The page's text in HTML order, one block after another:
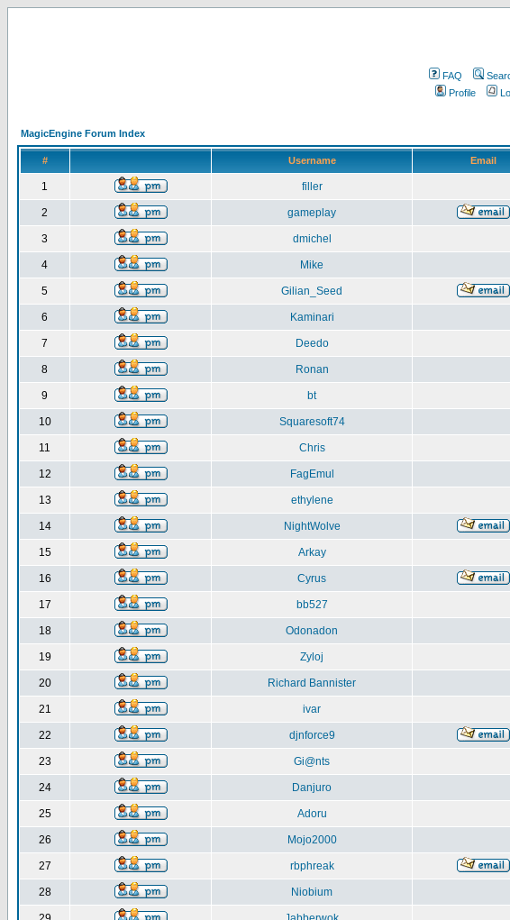
FAQ
Profile
MagicEngine Forum Index
# Username Email
1 filler
2 gameplay
3 dmichel
4 Mike
5 Gilian_Seed
6 Kaminari
7 Deedo
8 Ronan
9 bt
10 Squaresoft74
11 Chris
12 FagEmul
13 ethylene
14 NightWolve
15 Arkay
16 Cyrus
17 bb527
18 Odonadon
19 Zyloj
20 Richard Bannister
21 ivar
22 djnforce9
23 Gi@nts
24 Danjuro
25 Adoru
26 Mojo2000
27 rbphreak
28 Niobium